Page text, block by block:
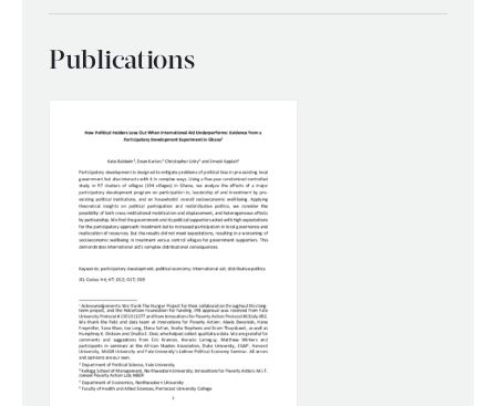
WHERE WE WORK
IMPACT
PARTNER WITH US
News
Publications